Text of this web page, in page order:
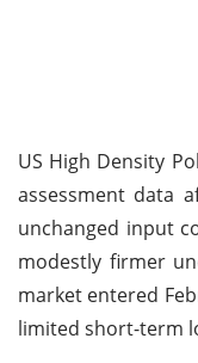
US High Density
assessment data
unchanged input
modestly firmer
market entered
limited short-term